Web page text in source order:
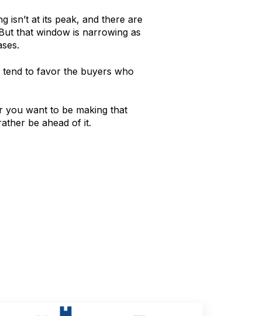
isn’t at its peak, and there are
that window is narrowing as
tend to favor the buyers who
you want to be making that
be ahead of it.